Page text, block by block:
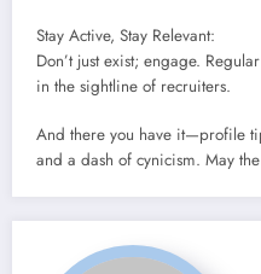
Stay Active, Stay Relevant:
Don’t just exist; engage.
in the sightline of recruiters.
And there you have it—profile
and a dash of cynicism. May